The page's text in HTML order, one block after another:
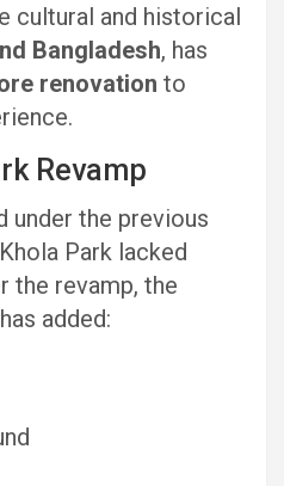
cultural and historical
Bangladesh, has
renovation to
Revamp
under the previous
Park lacked
the revamp, the
added: